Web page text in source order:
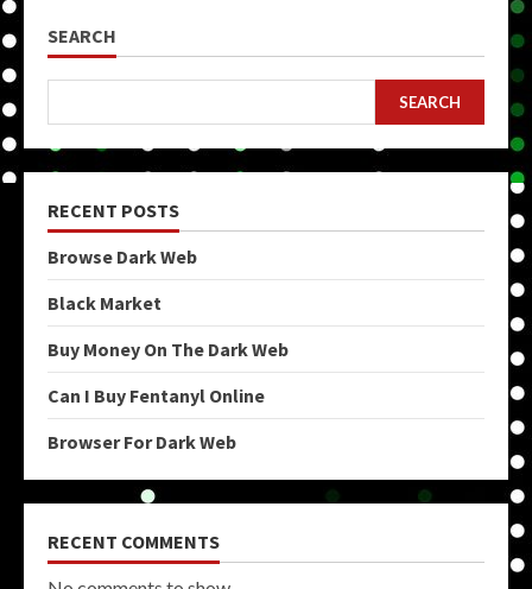
SEARCH
SEARCH
RECENT POSTS
Browse Dark Web
Black Market
Buy Money On The Dark Web
Can I Buy Fentanyl Online
Browser For Dark Web
RECENT COMMENTS